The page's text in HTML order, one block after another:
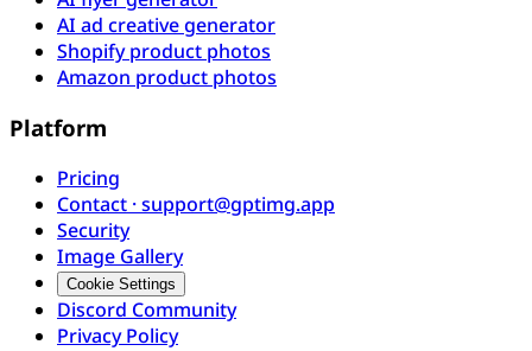
AI ad creative generator
Shopify product photos
Amazon product photos
Platform
Pricing
Contact · support@gptimg.app
Security
Image Gallery
Cookie Settings
Discord Community
Privacy Policy